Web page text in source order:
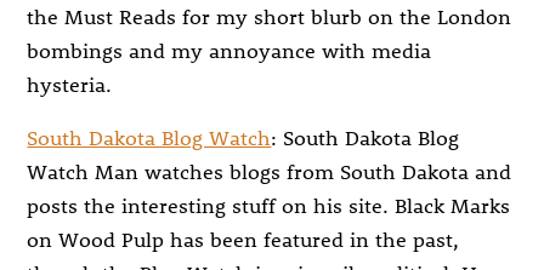
the Must Reads for my short blurb on the London
bombings and my annoyance with media
hysteria.
South Dakota Blog Watch: South Dakota Blog
Watch Man watches blogs from South Dakota and
posts the interesting stuff on his site. Black Marks
on Wood Pulp has been featured in the past,